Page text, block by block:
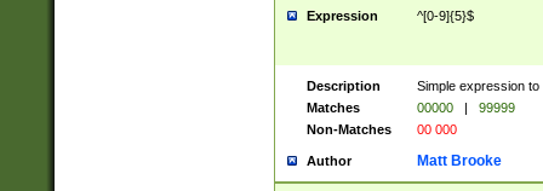
Expression ^[0-9]{5}$
Description
Simple expression
Matches
00000 |
99999
Non-Matches
00 000
Author Matt Brooke